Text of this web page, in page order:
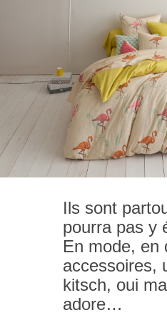
Ils sont
pourra pas y
En mode, en
accessoires,
kitsch, oui
adore…